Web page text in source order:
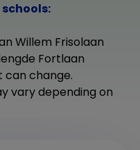
Willem Frisolaan
Fortlaan
can change.
vary depending on